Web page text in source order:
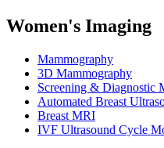
Women's Imaging
Mammography
3D Mammography
Screening & Diagnostic
Automated Breast
Breast MRI
IVF Ultrasound Cycle